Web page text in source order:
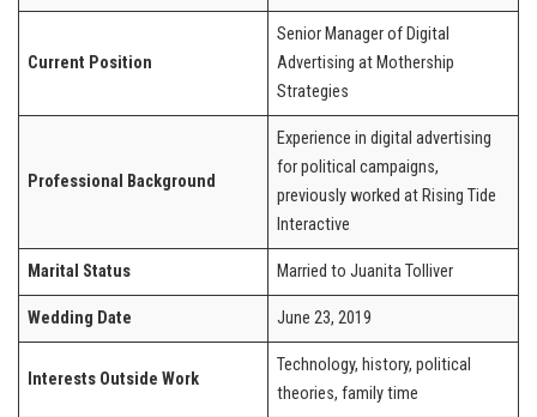
Current Position
Senior Manager of Digital
Advertising at Mothership
Strategies
Professional Background
Experience in digital advertising
for political campaigns,
previously worked at Rising Tide
Interactive
Marital Status Married to Juanita Tolliver
Wedding Date June 23, 2019
Interests Outside Work
Technology, history, political
theories, family time